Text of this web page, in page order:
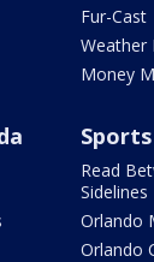
Fur-Cast
Weather
Money
Sports
Read
Sidelines
Orlando
Orlando